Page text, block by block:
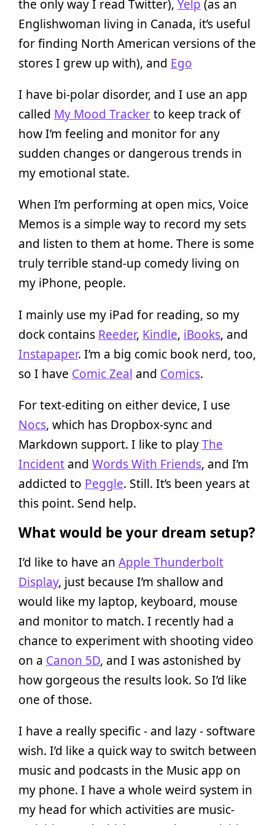
the only way I read Twitter), Yelp (as an
Englishwoman living in Canada, it’s useful
for finding North American versions of the
stores I grew up with), and Ego
I have bi-polar disorder, and I use an app
called My Mood Trackerto keep track of
how I’m feeling and monitor for any
sudden changes or dangerous trends in
my emotional state.
When I’m performing at open mics, Voice
Memos is a simple way to record my sets
and listen to them at home. There is some
truly terrible stand-up comedy living on
my iPhone, people.
I mainly use my iPad for reading, so my
dock contains Reeder, Kindle, iBooks, and
Instapaper. I’m a big comic book nerd, too,
so I have Comic Zeal and Comics.
For text-editing on either device, I use
Nocs, which has Dropbox-sync and
Markdown support. I like to playThe
Incident and Words With Friends, and I’m
addicted to Peggle. Still. It’s been years at
this point. Send help.
What would be your dream setup?
I’d like to have an Apple Thunderbolt
Display, just because I’m shallow and
would like my laptop, keyboard, mouse
and monitor to match. I recently had a
chance to experiment with shooting video
on a Canon 5D, and I was astonished by
how gorgeous the results look. So I’d like
one of those.
I have a really specific - and lazy - software
wish. I’d like a quick way to switch between
music and podcasts in the Music app on
my phone. I have a whole weird system in
my head for which activities are music-